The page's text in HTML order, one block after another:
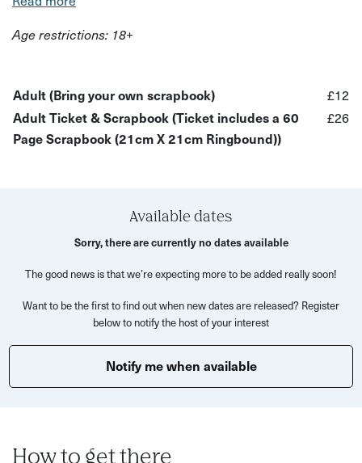
the moments, mementoes, and memories that made your
way.
Why You’ll Love It:
A cosy, welcoming space to meet like-minded creative
ideas
A treasure trove of craft materials to inspire your
What’s Included:
Access to a variety of decorative materials and craft
Age restrictions: 18+
Adult (Bring your own scrapbook)
£12
Adult Ticket & Scrapbook (Ticket includes a 60
Page Scrapbook (21cm X 21cm Ringbound))
£26
Available dates
Sorry, there are currently no dates available
The good news is that we’re expecting more to be added really soon!
Want to be the first to find out when new dates are released? Register
below to notify the host of your interest
Notify me when available
How to get there